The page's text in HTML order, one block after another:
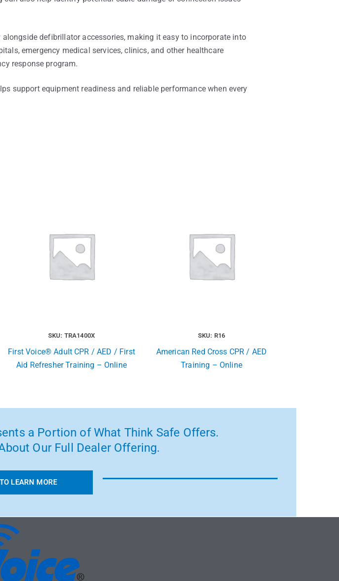
defibrillator accessories, making it easy to incorporate into
emergency medical services, clinics, and other healthcare
response program.
support equipment readiness and reliable performance when every
SKU: TRA1400X
First Voice® Adult CPR / AED / First
Aid Refresher Training – Online
SKU: R16
American Red Cross CPR / AED
Training – Online
a Portion of What Think Safe Offers.
Our Full Dealer Offering.
LEARN MORE